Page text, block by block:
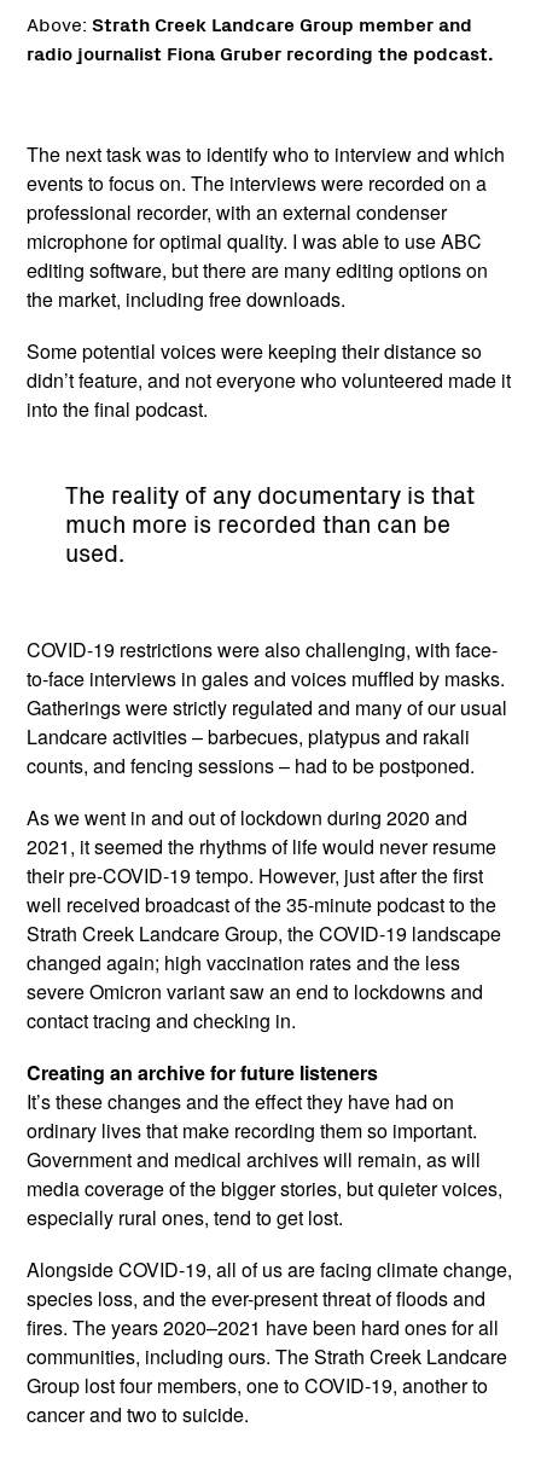
Above: Strath Creek Landcare Group member and
radio journalist Fiona Gruber recording the podcast.
The next task was to identify who to interview and which
events to focus on. The interviews were recorded on a
professional recorder, with an external condenser
microphone for optimal quality. I was able to use ABC
editing software, but there are many editing options on
the market, including free downloads.
Some potential voices were keeping their distance so
didn’t feature, and not everyone who volunteered made it
into the final podcast.
The reality of any documentary is that
much more is recorded than can be
used.
COVID-19 restrictions were also challenging, with face-
to-face interviews in gales and voices muffled by masks.
Gatherings were strictly regulated and many of our usual
Landcare activities – barbecues, platypus and rakali
counts, and fencing sessions – had to be postponed.
As we went in and out of lockdown during 2020 and
2021, it seemed the rhythms of life would never resume
their pre-COVID-19 tempo. However, just after the first
well received broadcast of the 35-minute podcast to the
Strath Creek Landcare Group, the COVID-19 landscape
changed again; high vaccination rates and the less
severe Omicron variant saw an end to lockdowns and
contact tracing and checking in.
Creating an archive for future listeners
It’s these changes and the effect they have had on
ordinary lives that make recording them so important.
Government and medical archives will remain, as will
media coverage of the bigger stories, but quieter voices,
especially rural ones, tend to get lost.
Alongside COVID-19, all of us are facing climate change,
species loss, and the ever-present threat of floods and
fires. The years 2020–2021 have been hard ones for all
communities, including ours. The Strath Creek Landcare
Group lost four members, one to COVID-19, another to
cancer and two to suicide.